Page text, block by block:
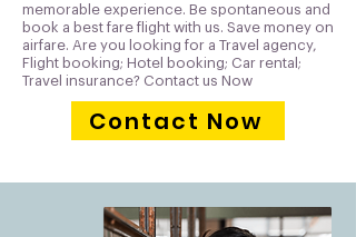
memorable experience. Be spontaneous and
book a best fare flight with us. Save money on
airfare. Are you looking for a Travel agency,
Flight booking; Hotel booking; Car rental;
Travel insurance? Contact us Now
Contact Now